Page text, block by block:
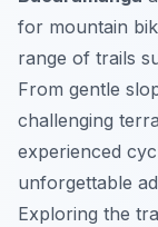
for mountain
range of trails
From gentle
challenging
experienced
unforgettable
Exploring the